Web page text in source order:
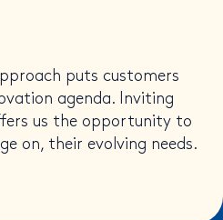
puts customers
agenda. Inviting
us the opportunity to
on, their evolving needs.